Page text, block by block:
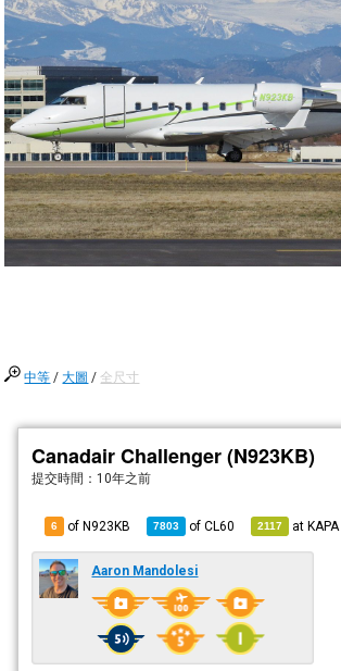
中等 /大圖 / 全尺寸
Canadair Challenger (N923KB)
提交時間： 10年之前
6 of N923KB 7803 ofCL60 2117 atKAPA
Aaron Mandolesi